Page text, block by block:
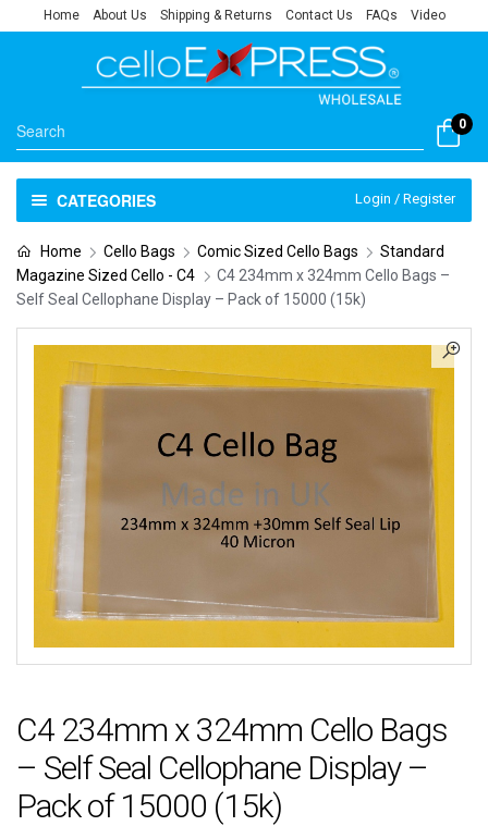
Home About Us Shipping & Returns Contact Us FAQs Video
0
CATEGORIES Login / Register
Home Cello Bags Comic Sized Cello Bags
Standard
Magazine Sized Cello - C4
C4 234mm x 324mm Cello Bags –
Self Seal Cellophane Display – Pack of 15000 (15k)
C4 234mm x 324mm Cello Bags
– Self Seal Cellophane Display –
Pack of 15000 (15k)